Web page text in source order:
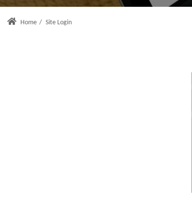
Home / Site Login